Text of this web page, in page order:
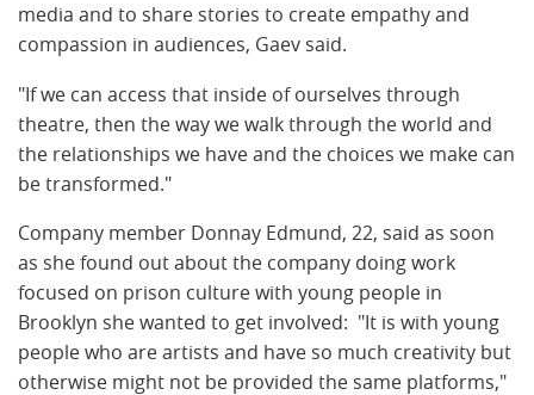
media and to share stories to create empathy and
compassion in audiences, Gaev said.
"If we can access that inside of ourselves through
theatre, then the way we walk through the world and
the relationships we have and the choices we make can
be transformed."
Company member Donnay Edmund, 22, said as soon
as she found out about the company doing work
focused on prison culture with young people in
Brooklyn she wanted to get involved: "It is with young
people who are artists and have so much creativity but
otherwise might not be provided the same platforms,"